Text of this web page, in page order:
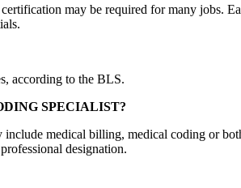
may be required for many jobs.
according to the BLS.
SPECIALIST?
include medical billing, medical coding or
designation.